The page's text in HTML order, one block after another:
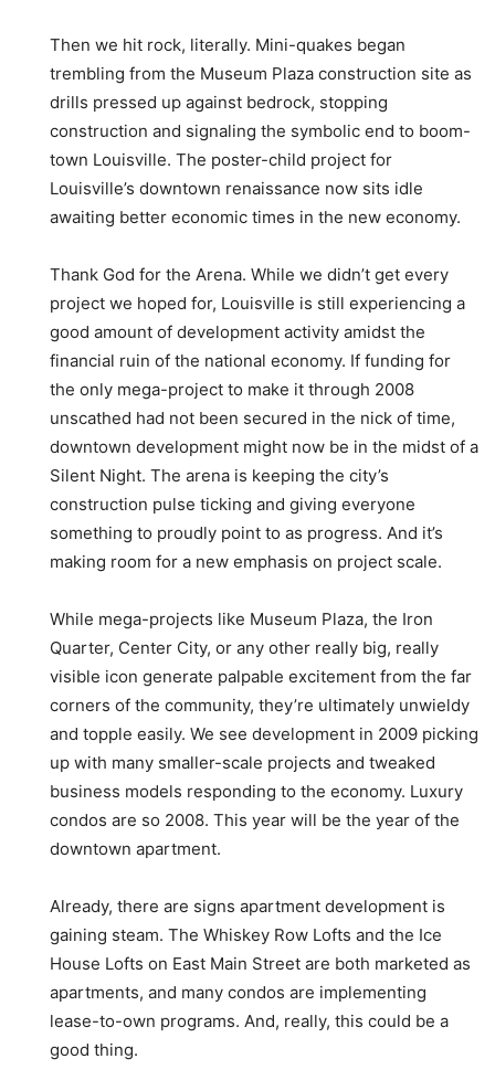
Then we hit rock, literally. Mini-quakes began
trembling from the Museum Plaza construction site as
drills pressed up against bedrock, stopping
construction and signaling the symbolic end to boom-
town Louisville. The poster-child project for
Louisville’s downtown renaissance now sits idle
awaiting better economic times in the new economy.
Thank God for the Arena. While we didn’t get every
project we hoped for, Louisville is still experiencing a
good amount of development activity amidst the
financial ruin of the national economy. If funding for
the only mega-project to make it through 2008
unscathed had not been secured in the nick of time,
downtown development might now be in the midst of a
Silent Night. The arena is keeping the city’s
construction pulse ticking and giving everyone
something to proudly point to as progress. And it’s
making room for a new emphasis on project scale.
While mega-projects like Museum Plaza, the Iron
Quarter, Center City, or any other really big, really
visible icon generate palpable excitement from the far
corners of the community, they’re ultimately unwieldy
and topple easily. We see development in 2009 picking
up with many smaller-scale projects and tweaked
business models responding to the economy. Luxury
condos are so 2008. This year will be the year of the
downtown apartment.
Already, there are signs apartment development is
gaining steam. The Whiskey Row Lofts and the Ice
House Lofts on East Main Street are both marketed as
apartments, and many condos are implementing
lease-to-own programs. And, really, this could be a
good thing.